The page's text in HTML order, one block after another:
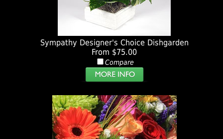
Sympathy Designer's Choice Dishgarden
From $75.00
Compare